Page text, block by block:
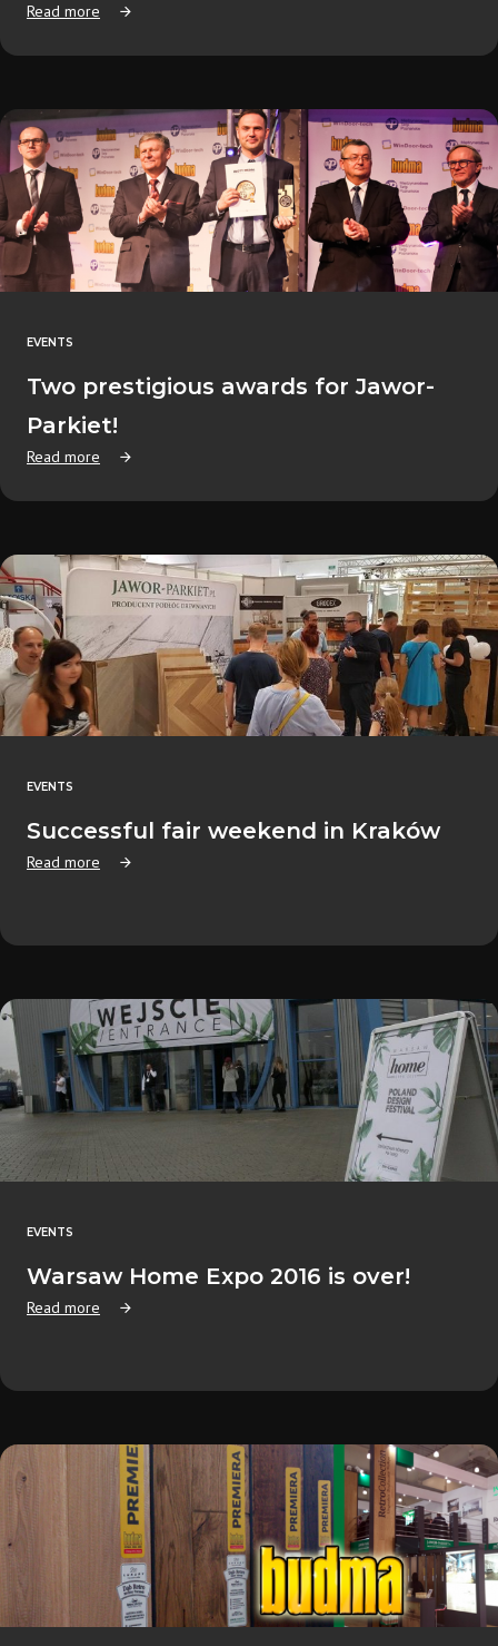
Read more
EVENTS
Two prestigious awards for Jawor-
Parkiet!
Read more
EVENTS
Successful fair weekend in Kraków
Read more
EVENTS
Warsaw Home Expo 2016 is over!
Read more